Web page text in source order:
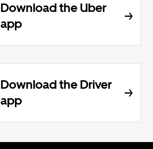
Download the Uber
app
Download the Driver
app